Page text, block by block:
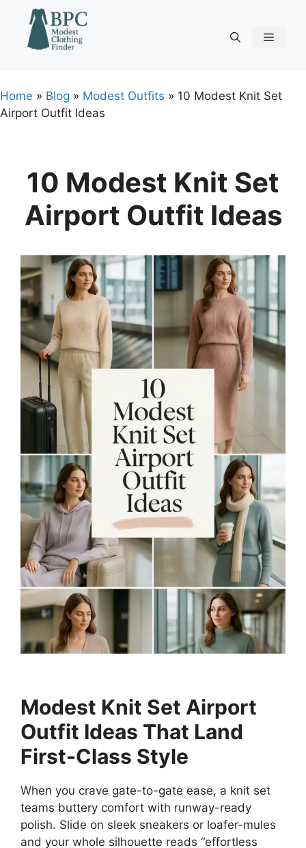
content
Home » Blog » Modest Outfits » 10 Modest Knit Set
Airport Outfit Ideas
10 Modest Knit Set
Airport Outfit Ideas
Modest Knit Set Airport
Outfit Ideas That Land
First-Class Style
When you crave gate-to-gate ease, a knit set
teams buttery comfort with runway-ready
polish. Slide on sleek sneakers or loafer-mules
and your whole silhouette reads “effortless